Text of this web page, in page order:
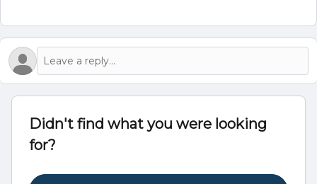
Didn't find what you were looking
for?